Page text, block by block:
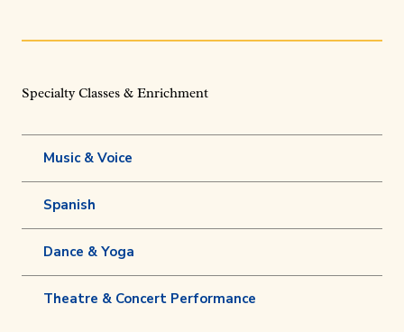
Specialty Classes & Enrichment
Music & Voice
Spanish
Dance & Yoga
Theatre & Concert Performance